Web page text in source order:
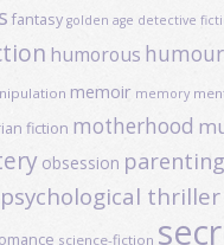
fantasy golden age detective
humorous humour
memoir memory
fiction motherhood
obsession parenting
psychological thriller
science-fiction